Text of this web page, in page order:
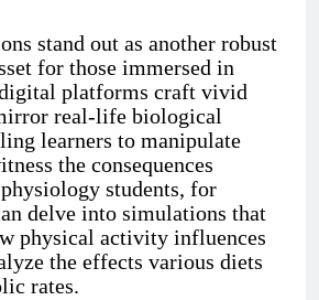
stand out as another robust
for those immersed in
platforms craft vivid
real-life biological
learners to manipulate
the consequences
students, for
delve into simulations that
physical activity influences
the effects various diets
rates.